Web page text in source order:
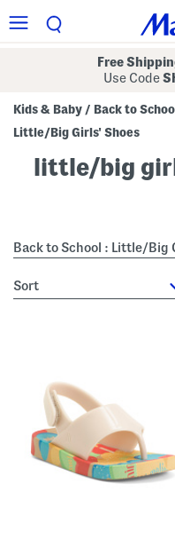
Free
Use Code
Kids & Baby / Back to
Little/Big Girls' Shoes
little/big
Back to School : Little/Big
sort